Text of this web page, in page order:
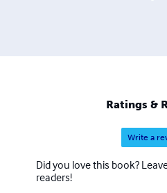
Ratings &
Write a
Did you love this book?
readers!